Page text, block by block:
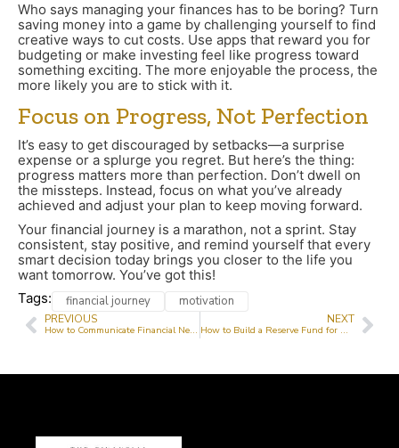
Who says managing your finances has to be boring? Turn
saving money into a game by challenging yourself to find
creative ways to cut costs. Use apps that reward you for
budgeting or make investing feel like progress toward
something exciting. The more enjoyable the process, the
more likely you are to stick with it.
Focus on Progress, Not Perfection
It’s easy to get discouraged by setbacks—a surprise
expense or a splurge you regret. But here’s the thing:
progress matters more than perfection. Don’t dwell on
the missteps. Instead, focus on what you’ve already
achieved and adjust your plan to keep moving forward.
Your financial journey is a marathon, not a sprint. Stay
consistent, stay positive, and remind yourself that every
smart decision today brings you closer to the life you
want tomorrow. You’ve got this!
Tags:
financial journey motivation
PREVIOUS
How to Communicate Financial Needs to Donors Effectively
NEXT
How to Build a Reserve Fund for Non-Profits